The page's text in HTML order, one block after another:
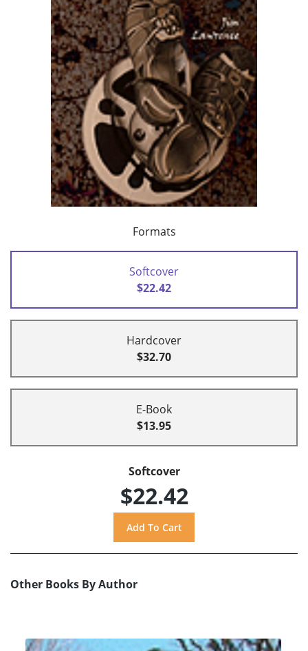
Formats
Softcover
$22.42
Hardcover
$32.70
E-Book
$13.95
Softcover
$22.42
Other Books By Author